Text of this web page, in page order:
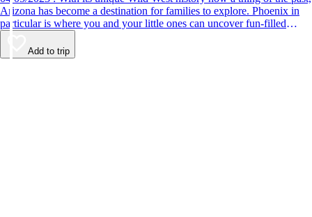
Arizona has become a destination for families to explore. Phoenix in
particular is where you and your little ones can uncover fun-filled
diversions — from outdoor activities to nearby attractions — making it
the perfect place for a family vacation!
Add to trip